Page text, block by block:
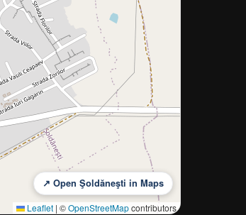
↗ Open Şoldăneşti in Maps
Leaflet | ©OpenStreetMapcontributors